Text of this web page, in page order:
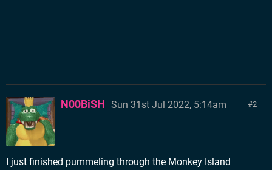
2
N00BiSH Sun 31st Jul 2022, 5:14am
I just finished pummeling through the Monkey Island